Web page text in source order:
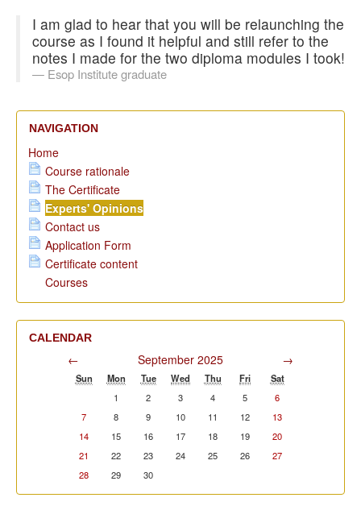
I am glad to hear that you will be relaunching the
course as I found it helpful and still refer to the
notes I made for the two diploma modules I took!
Esop Institute graduate
NAVIGATION
Home
Course rationale
The Certificate
Experts' Opinions
Contact us
Application Form
Certificate content
Courses
CALENDAR
← September 2025 →
Sun Mon Tue Wed Thu Fri
Sat
1
2 3 4 5
6
7
8 9 10 11 12
13
14
15 16 17 18 19
20
21
22 23 24 25 26
27
28
29 30